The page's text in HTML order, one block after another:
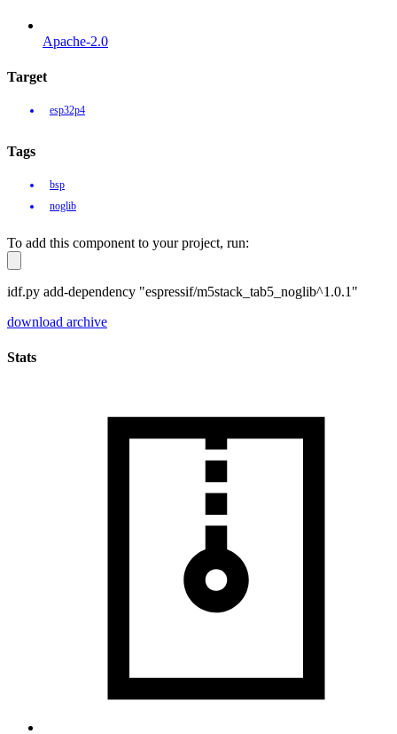
Apache-2.0
Target
esp32p4
Tags
bsp
noglib
To add this component to your project, run:
idf.py add-dependency "espressif/m5stack_tab5_noglib^1.0.1"
download archive
Stats